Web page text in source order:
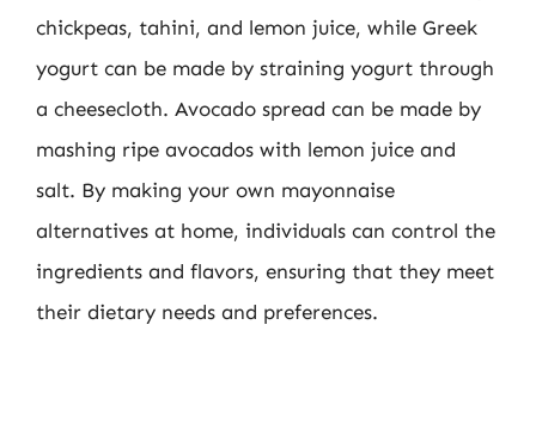
chickpeas, tahini, and lemon juice, while Greek
yogurt can be made by straining yogurt through
a cheesecloth. Avocado spread can be made by
mashing ripe avocados with lemon juice and
salt. By making your own mayonnaise
alternatives at home, individuals can control the
ingredients and flavors, ensuring that they meet
their dietary needs and preferences.